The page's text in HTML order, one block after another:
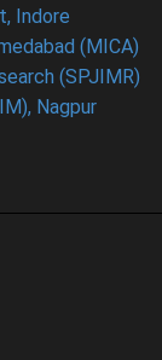
Indore
(MICA)
(SPJIMR)
Nagpur